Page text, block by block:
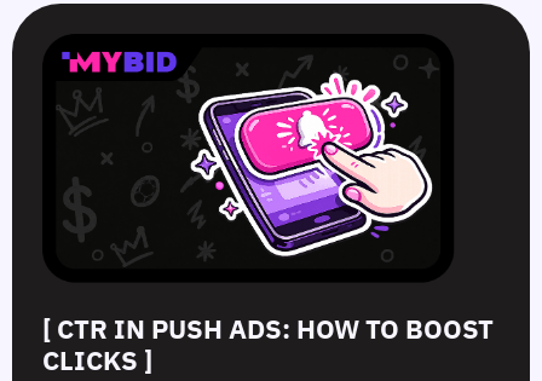
[ CTR IN PUSH ADS: HOW TO BOOST
CLICKS ]